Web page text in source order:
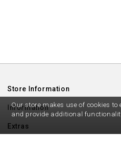
Store Information
Information
Extras
Our store makes use of cookies to
and provide additional